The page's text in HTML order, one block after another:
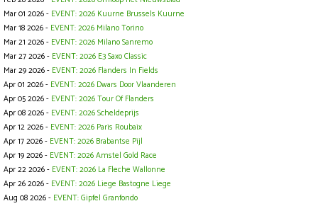
Mar 01 2026 - EVENT: 2026 Kuurne Brussels Kuurne
Mar 18 2026 - EVENT: 2026 Milano Torino
Mar 21 2026 - EVENT: 2026 Milano Sanremo
Mar 27 2026 - EVENT: 2026 E3 Saxo Classic
Mar 29 2026 - EVENT: 2026 Flanders In Fields
Apr 01 2026 - EVENT: 2026 Dwars Door Vlaanderen
Apr 05 2026 - EVENT: 2026 Tour Of Flanders
Apr 08 2026 - EVENT: 2026 Scheldeprijs
Apr 12 2026 - EVENT: 2026 Paris Roubaix
Apr 17 2026 - EVENT: 2026 Brabantse Pijl
Apr 19 2026 - EVENT: 2026 Amstel Gold Race
Apr 22 2026 - EVENT: 2026 La Fleche Wallonne
Apr 26 2026 - EVENT: 2026 Liege Bastogne Liege
Aug 08 2026 - EVENT: Gipfel Granfondo